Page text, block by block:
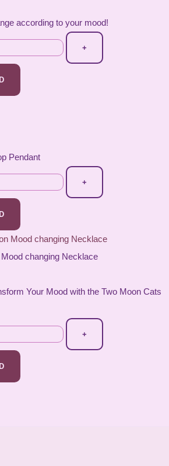
according to your mood!
+
Pendant
+
changing Necklace
Your Mood with the Two Moon Cats
+